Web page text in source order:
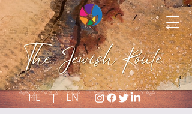
HE | EN